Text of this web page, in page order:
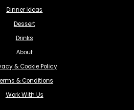
Dinner Ideas
Dessert
Drinks
About
& Cookie Policy
& Conditions
Work With Us